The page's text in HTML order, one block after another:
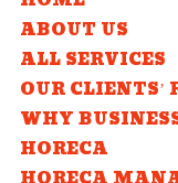
ABOUT US
ALL SERVICES
OUR
WHY
HORECA